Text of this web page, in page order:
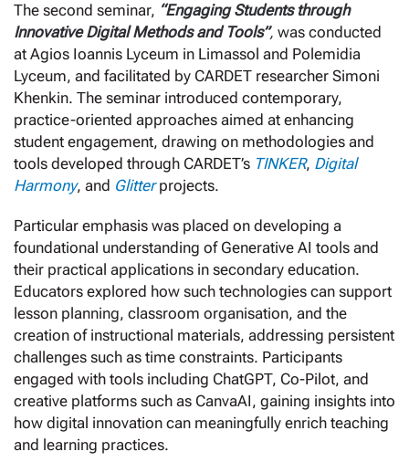
The second seminar, “Engaging Students through
Innovative Digital Methods and Tools”, was conducted
at Agios Ioannis Lyceum in Limassol and Polemidia
Lyceum, and facilitated by CARDET researcher Simoni
Khenkin. The seminar introduced contemporary,
practice-oriented approaches aimed at enhancing
student engagement, drawing on methodologies and
tools developed through CARDET’s TINKER, Digital
Harmony, and Glitterprojects.
Particular emphasis was placed on developing a
foundational understanding of Generative AI tools and
their practical applications in secondary education.
Educators explored how such technologies can support
lesson planning, classroom organisation, and the
creation of instructional materials, addressing persistent
challenges such as time constraints. Participants
engaged with tools including ChatGPT, Co-Pilot, and
creative platforms such as CanvaAI, gaining insights into
how digital innovation can meaningfully enrich teaching
and learning practices.